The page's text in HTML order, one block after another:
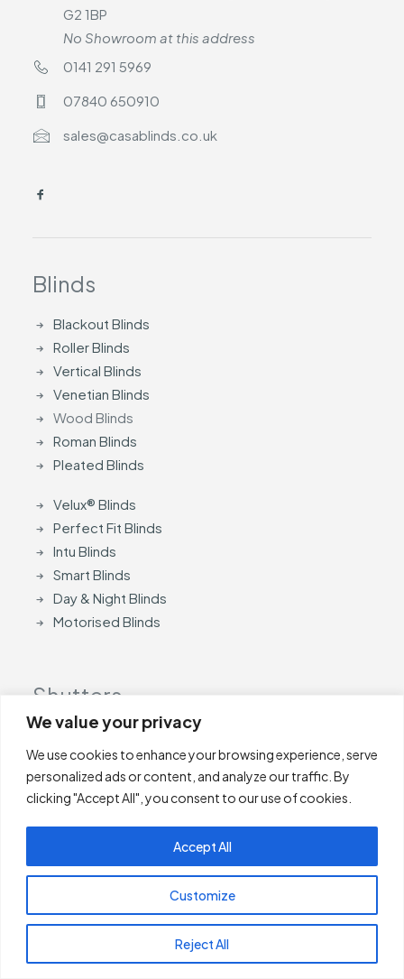
We value your privacy
We use cookies to enhance your browsing experience, serve
personalized ads or content, and analyze our traffic. By
clicking "Accept All", you consent to our use of cookies.
Customize
Reject All
Accept All
G2 1BP
No Showroom at this address
0141 291 5969
07840 650910
sales@casablinds.co.uk
Blinds
Blackout Blinds
Roller Blinds
Vertical Blinds
Venetian Blinds
Wood Blinds
Roman Blinds
Pleated Blinds
Velux® Blinds
Perfect Fit Blinds
Intu Blinds
Smart Blinds
Day & Night Blinds
Motorised Blinds
Shutters
Shutters
Perfect Fit Shutters
Curtain
Accessories